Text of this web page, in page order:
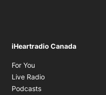
iHeartradio Canada
For You
Live Radio
Podcasts